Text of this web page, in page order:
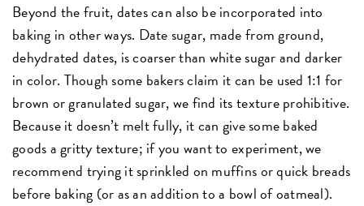
Beyond the fruit, dates can also be incorporated into
baking in other ways. Date sugar, made from ground,
dehydrated dates, is coarser than white sugar and darker
in color. Though some bakers claim it can be used 1:1 for
brown or granulated sugar, we find its texture prohibitive.
Because it doesn’t melt fully, it can give some baked
goods a gritty texture; if you want to experiment, we
recommend trying it sprinkled on muffins or quick breads
before baking (or as an addition to a bowl of oatmeal).